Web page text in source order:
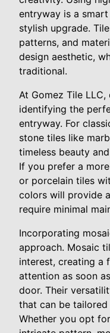
entryway is a
stylish upgrade.
patterns, and
design aesthetic,
traditional.
At Gomez Tile
identifying the
entryway. For
stone tiles like
timeless beauty
If you prefer a
or porcelain tiles
colors will provide
require minimal
Incorporating
approach. Mosaic
interest, creating a
attention as soon
door. Their
that can be
Whether you opt